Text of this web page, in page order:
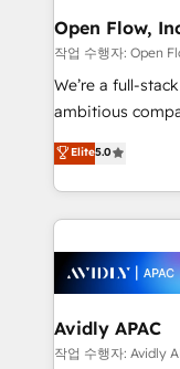
built to scale.
greatness, which
absolute clarity,
strategy,
results. The
Mindedness, and Clarity. We are
collective good
things are
Open Flow,
작업 수행자: Open
We’re a full-
ambitious
upgrading and
generating aspect of
HubSpot Elite
nerds who can
experience. Working hand-in-hand with your team,
we’ll assemble
traffic,
revenue goals. We've worked with thousands of
Elite5.0
Avidly APAC
작업 수행자: Avidly